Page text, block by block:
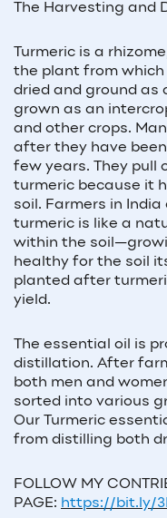
The Harvesting and
Turmeric is a
the plant from
dried and ground as
grown as an
and other crops.
after they have
few years. They pull
turmeric because it
soil. Farmers in
turmeric is like a
within the
healthy for the soil
planted after
yield.
The essential oil is
distillation. After
both men and
sorted into various
Our Turmeric
from distilling both
FOLLOW MY
PAGE: https://bit.ly/